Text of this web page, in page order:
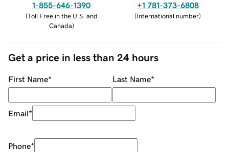
1-855-646-1390
(Toll Free in the U.S. and
Canada)
+1 781-373-6808
(International number)
Get a price in less than 24 hours
First Name* Last Name*
Email*
Phone*